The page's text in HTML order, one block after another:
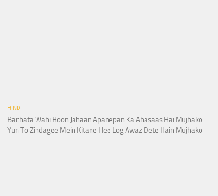
HINDI
Baithata Wahi Hoon Jahaan Apanepan Ka Ahasaas Hai Mujhako
Yun To Zindagee Mein Kitane Hee Log Awaz Dete Hain Mujhako